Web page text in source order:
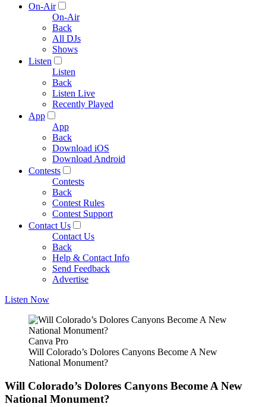
On-Air
On-Air
Back
All DJs
Shows
Listen
Listen
Back
Listen Live
Recently Played
App
App
Back
Download iOS
Download Android
Contests
Contests
Back
Contest Rules
Contest Support
Contact Us
Contact Us
Back
Help & Contact Info
Send Feedback
Advertise
Listen Now
Canva Pro
Will Colorado’s Dolores Canyons Become A New
National Monument?
Will Colorado’s Dolores Canyons Become A New
National Monument?